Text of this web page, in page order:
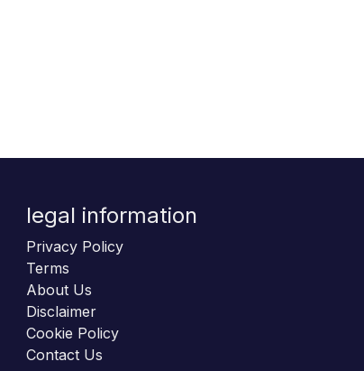
legal information
Privacy Policy
Terms
About Us
Disclaimer
Cookie Policy
Contact Us